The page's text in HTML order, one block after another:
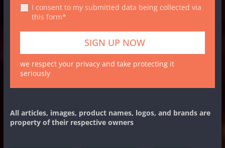
I consent to my submitted data being collected via
this form*
we respect your privacy and take protecting it
seriously
All articles, images, product names, logos, and brands are
property of their respective owners